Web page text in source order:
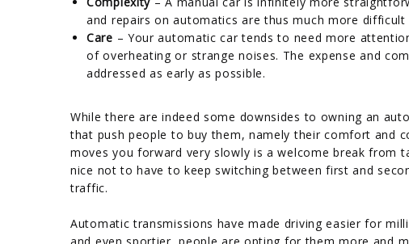
and repairs on automatics are thus much more
Care – Your automatic car tends to need more
of overheating or strange noises. The expense and
addressed as early as possible.
While there are indeed some downsides to owning an
that push people to buy them, namely their comfort and
moves you forward very slowly is a welcome break from
nice not to have to keep switching between first and
traffic.
Automatic transmissions have made driving easier for
and even sportier, people are opting for them more and